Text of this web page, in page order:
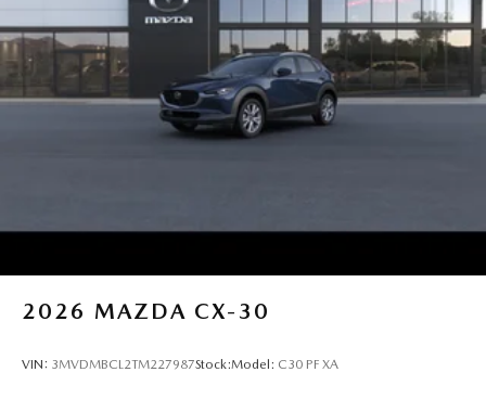
2026 MAZDA CX-30
VIN: 3MVDMBCL2TM227987Stock:Model: C30 PF XA